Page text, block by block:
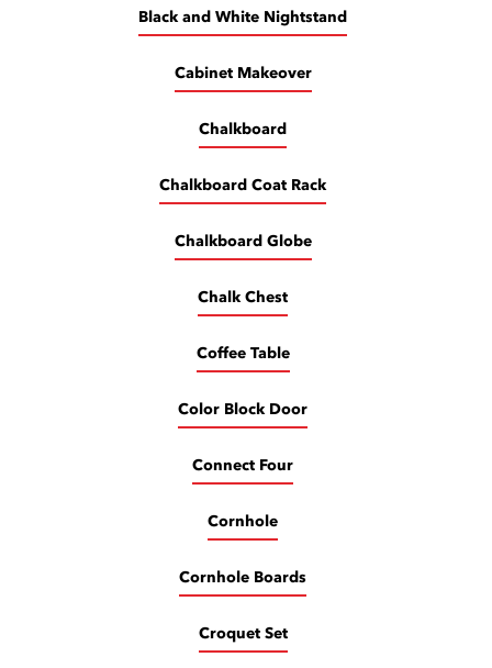
Black and White Nightstand
Cabinet Makeover
Chalkboard
Chalkboard Coat Rack
Chalkboard Globe
Chalk Chest
Coffee Table
Color Block Door
Connect Four
Cornhole
Cornhole Boards
Croquet Set